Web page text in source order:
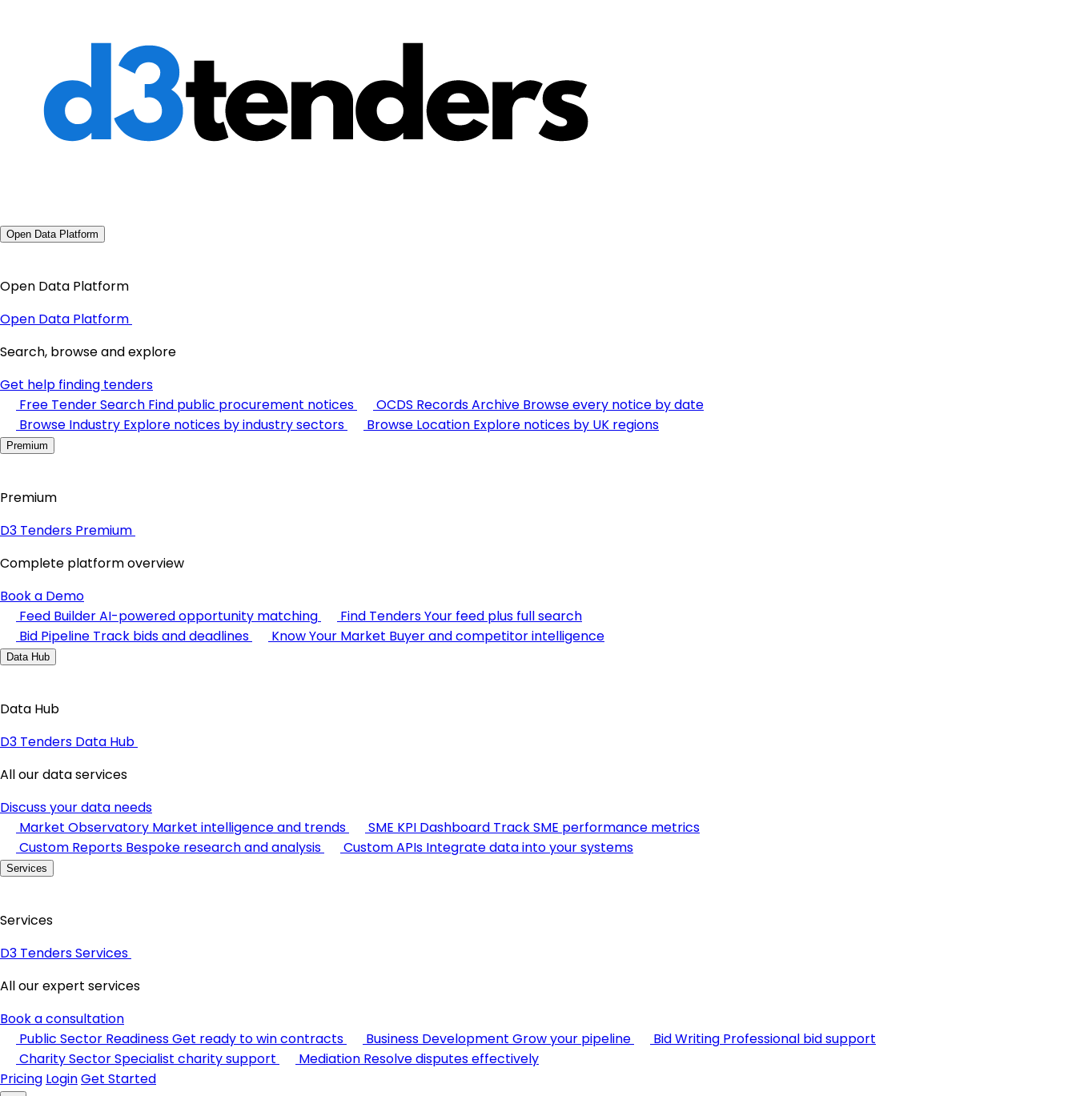
Open Data Platform
Open Data Platform
Open Data Platform
Search, browse and explore
Get help finding tenders
Free Tender Search Find public procurement notices OCDS Records Archive Browse every notice by date
Browse Industry Explore notices by industry sectors Browse Location Explore notices by UK regions
Premium
Premium
D3 Tenders Premium
Complete platform overview
Book a Demo
Feed BuilderAI-powered opportunity matching Find TendersYour feed plus full search
Bid Pipeline Track bids and deadlines Know Your Market Buyer and competitor intelligence
Data Hub
Data Hub
D3 Tenders Data Hub
All our data services
Discuss your data needs
Market Observatory Market intelligence and trends SME KPI Dashboard Track SME performance metrics
Custom Reports Bespoke research and analysis Custom APIs Integrate data into your systems
Services
Services
D3 Tenders Services
All our expert services
Book a consultation
Public Sector ReadinessGet ready to win contracts Business Development Grow your pipeline Bid Writing Professional bid support
Charity SectorSpecialist charity support Mediation Resolve disputes effectively
Pricing LoginGet Started